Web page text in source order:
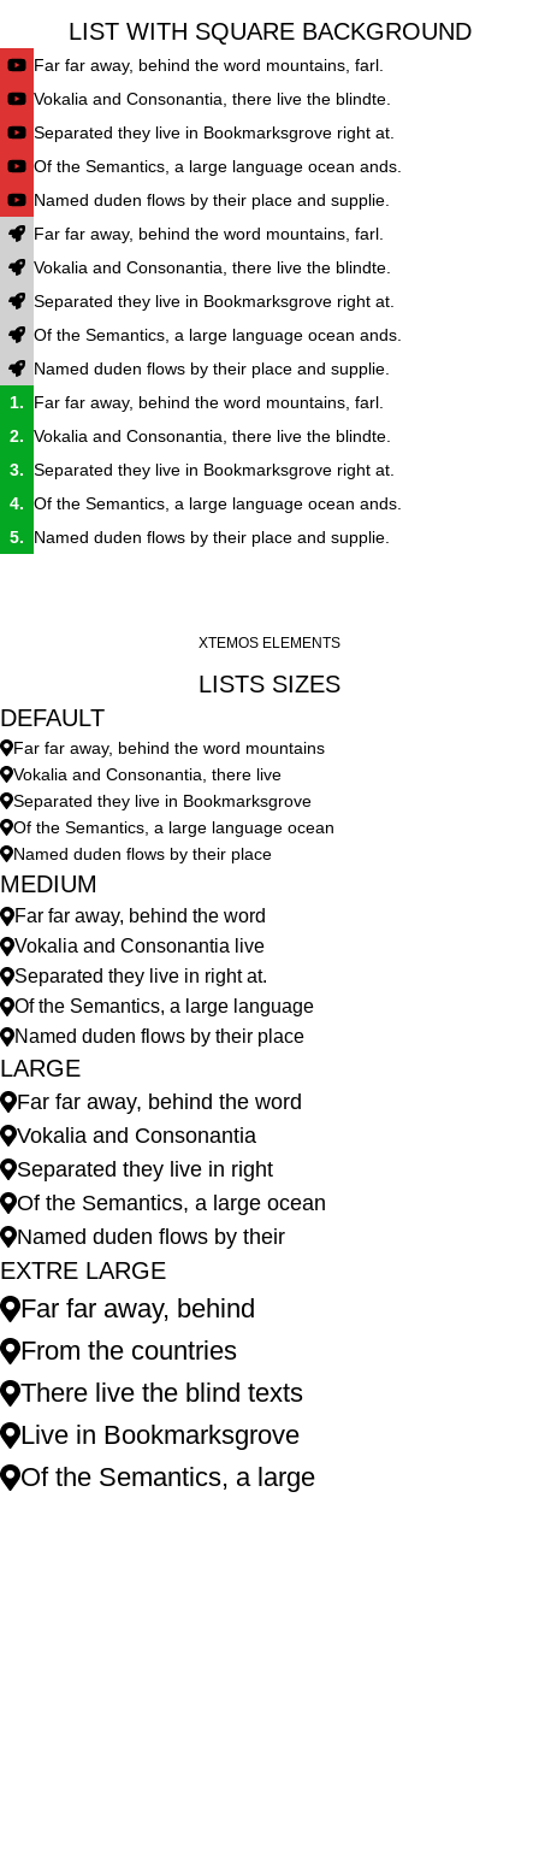
LIST WITH SQUARE BACKGROUND
Far far away, behind the word mountains, farl.
Vokalia and Consonantia, there live the blindte.
Separated they live in Bookmarksgrove right at.
Of the Semantics, a large language ocean ands.
Named duden flows by their place and supplie.
Far far away, behind the word mountains, farl.
Vokalia and Consonantia, there live the blindte.
Separated they live in Bookmarksgrove right at.
Of the Semantics, a large language ocean ands.
Named duden flows by their place and supplie.
Far far away, behind the word mountains, farl.
Vokalia and Consonantia, there live the blindte.
Separated they live in Bookmarksgrove right at.
Of the Semantics, a large language ocean ands.
Named duden flows by their place and supplie.
XTEMOS ELEMENTS
LISTS SIZES
DEFAULT
Far far away, behind the word mountains
Vokalia and Consonantia, there live
Separated they live in Bookmarksgrove
Of the Semantics, a large language ocean
Named duden flows by their place
MEDIUM
Far far away, behind the word
Vokalia and Consonantia live
Separated they live in right at.
Of the Semantics, a large language
Named duden flows by their place
LARGE
Far far away, behind the word
Vokalia and Consonantia
Separated they live in right
Of the Semantics, a large ocean
Named duden flows by their
EXTRE LARGE
Far far away, behind
From the countries
There live the blind texts
Live in Bookmarksgrove
Of the Semantics, a large